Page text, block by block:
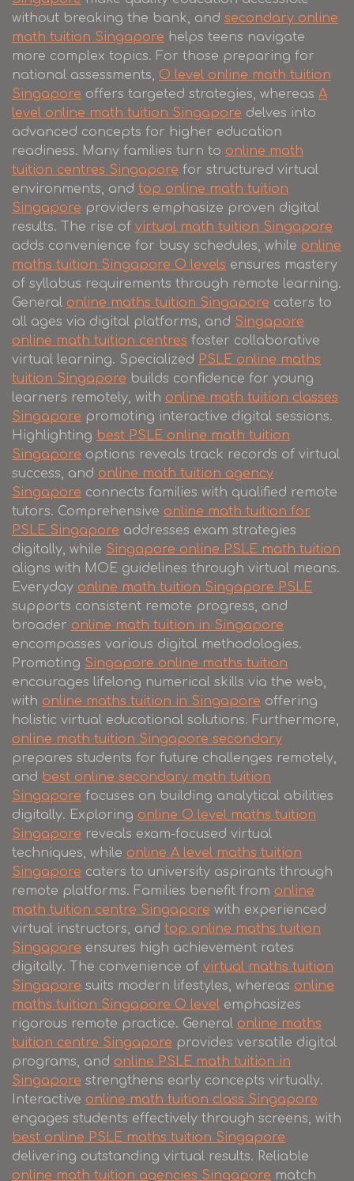
without breaking the bank, and secondary online
math tuition Singapore helps teens navigate
more complex topics. For those preparing for
national assessments, O level online math tuition
Singapore offers targeted strategies, whereas A
level online math tuition Singapore delves into
advanced concepts for higher education
readiness. Many families turn to online math
tuition centres Singapore for structured virtual
environments, and top online math tuition
Singapore providers emphasize proven digital
results. The rise of virtual math tuition Singapore
adds convenience for busy schedules, while online
maths tuition Singapore O levels ensures mastery
of syllabus requirements through remote learning.
General online maths tuition Singapore caters to
all ages via digital platforms, and Singapore
online math tuition centres foster collaborative
virtual learning. Specialized PSLE online maths
tuition Singapore builds confidence for young
learners remotely, with online math tuition classes
Singapore promoting interactive digital sessions.
Highlighting best PSLE online math tuition
Singapore options reveals track records of virtual
success, and online math tuition agency
Singapore connects families with qualified remote
tutors. Comprehensive online math tuition for
PSLE Singapore addresses exam strategies
digitally, while Singapore online PSLE math tuition
aligns with MOE guidelines through virtual means.
Everyday online math tuition Singapore PSLE
supports consistent remote progress, and
broader online math tuition in Singapore
encompasses various digital methodologies.
Promoting Singapore online maths tuition
encourages lifelong numerical skills via the web,
with online maths tuition in Singapore offering
holistic virtual educational solutions. Furthermore,
online math tuition Singapore secondary
prepares students for future challenges remotely,
and best online secondary math tuition
Singapore focuses on building analytical abilities
digitally. Exploring online O level maths tuition
Singapore reveals exam-focused virtual
techniques, while online A level maths tuition
Singapore caters to university aspirants through
remote platforms. Families benefit from online
math tuition centre Singapore with experienced
virtual instructors, and top online maths tuition
Singapore ensures high achievement rates
digitally. The convenience of virtual maths tuition
Singapore suits modern lifestyles, whereas online
maths tuition Singapore O level emphasizes
rigorous remote practice. General online maths
tuition centre Singapore provides versatile digital
programs, and online PSLE math tuition in
Singapore strengthens early concepts virtually.
Interactive online math tuition class Singapore
engages students effectively through screens, with
best online PSLE maths tuition Singapore
delivering outstanding virtual results. Reliable
online math tuition agencies Singapore match